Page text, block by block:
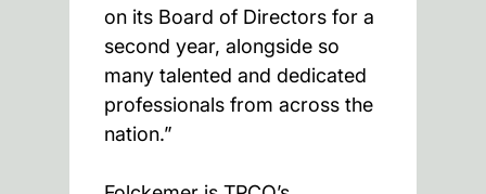
on its Board of Directors for a
second year, alongside so
many talented and dedicated
professionals from across the
nation.”